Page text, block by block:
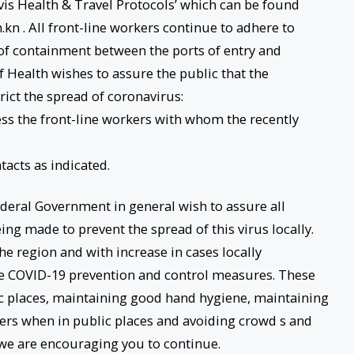
Health & Travel Protocols’ which can be found
. All front-line workers continue to adhere to
containment between the ports of entry and
wishes to assure the public that the
the spread of coronavirus:
the front-line workers with whom the recently
as indicated.
Government in general wish to assure all
made to prevent the spread of this virus locally.
region and with increase in cases locally
19 prevention and control measures. These
maintaining good hand hygiene, maintaining
when in public places and avoiding crowd s and
are encouraging you to continue.